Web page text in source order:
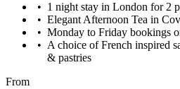
1 night stay in London for 2
Elegant Afternoon Tea in
Monday to Friday bookings
A choice of French inspired
& pastries
From